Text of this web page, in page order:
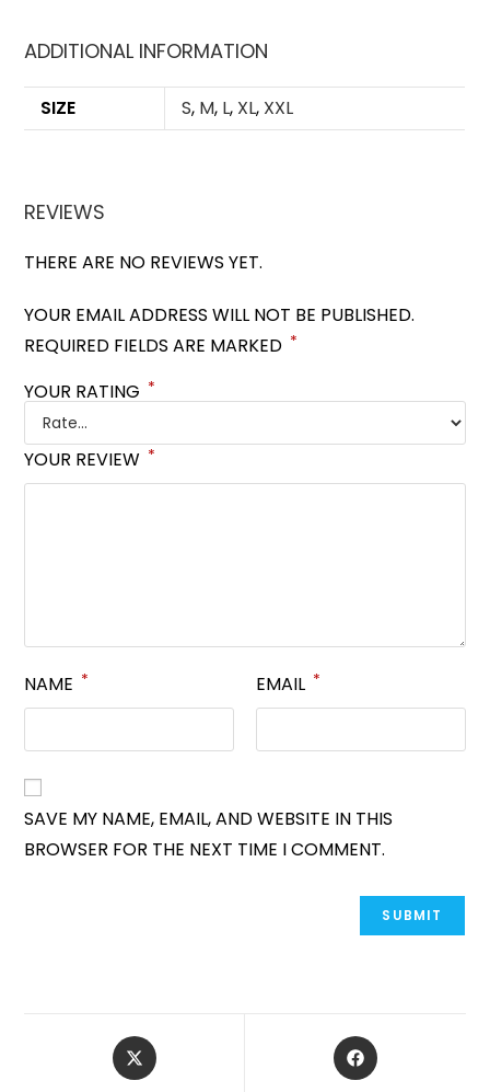
ADDITIONAL INFORMATION
SIZE S, M, L, XL, XXL
REVIEWS
THERE ARE NO REVIEWS YET.
YOUR EMAIL ADDRESS WILL NOT BE PUBLISHED.
REQUIRED FIELDS ARE MARKED *
YOUR RATING *
YOUR REVIEW *
NAME * EMAIL *
SAVE MY NAME, EMAIL, AND WEBSITE IN THIS
BROWSER FOR THE NEXT TIME I COMMENT.
OPENS
IN
OPENS
IN